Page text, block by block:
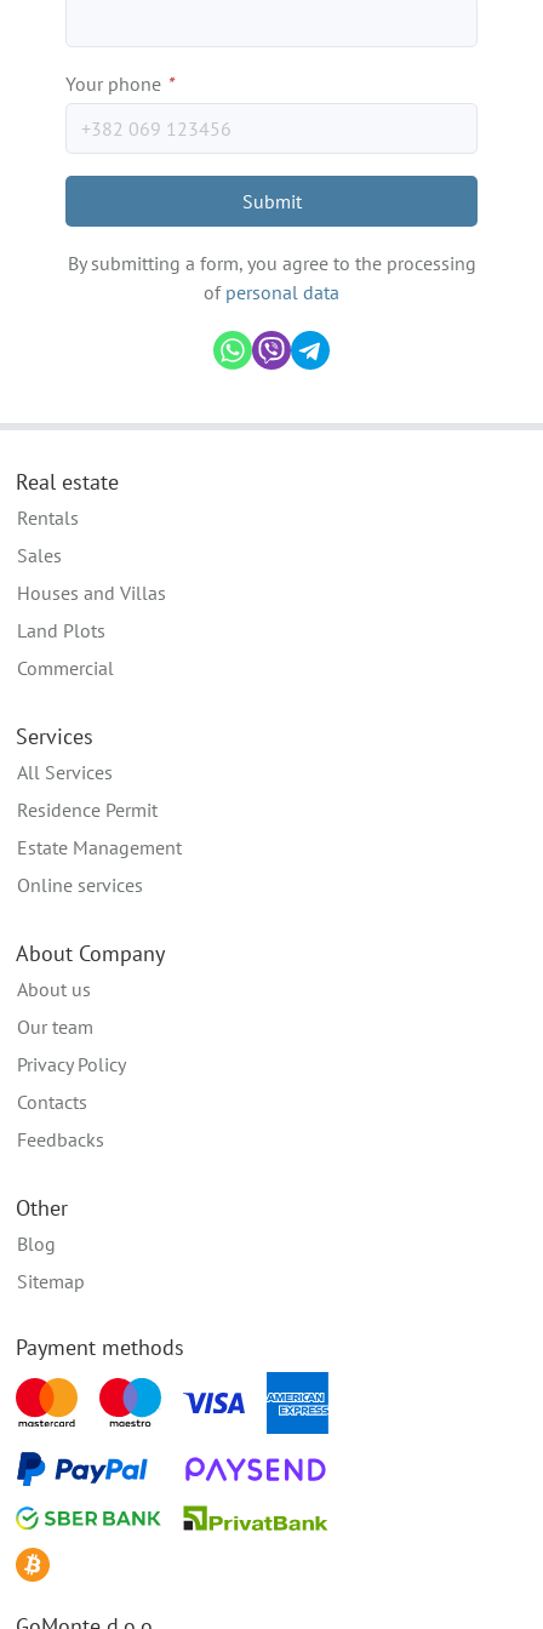
Your phone *
Submit
By submitting a form, you agree to the processing
of personal data
Real estate
Rentals
Sales
Houses and Villas
Land Plots
Commercial
Services
All Services
Residence Permit
Estate Management
Online services
About Company
About us
Our team
Privacy Policy
Contacts
Feedbacks
Other
Blog
Sitemap
Payment methods